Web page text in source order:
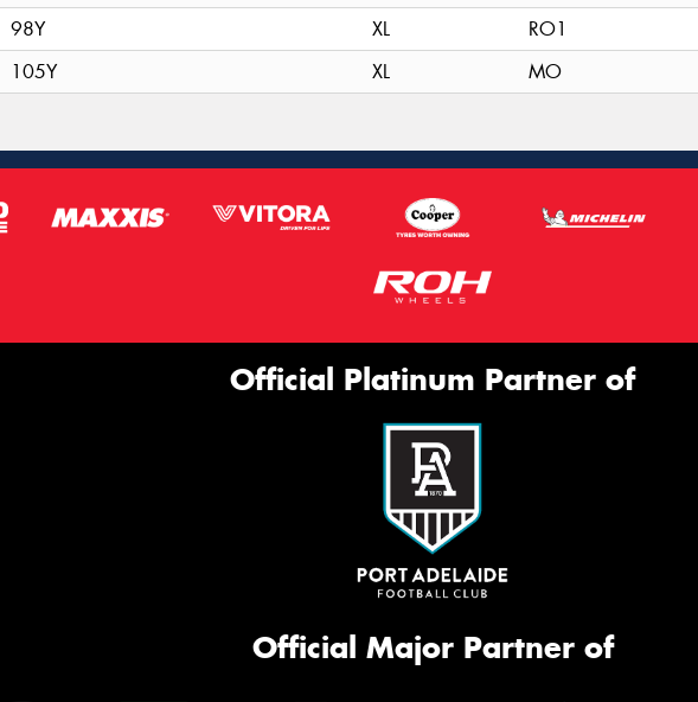
98Y XL
RO1
105Y XL MO
Official Platinum Partner of
Official Major Partner of